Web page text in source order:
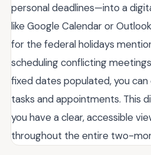
personal deadlines—into a
like Google Calendar or
for the federal holidays
scheduling conflicting
fixed dates populated, you
tasks and appointments. This
you have a clear, accessible
throughout the entire two-